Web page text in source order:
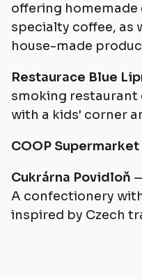
offering homemade
specialty coffee, as
house-made
Restaurace Blue
smoking restaurant
with a kids' corner
COOP Supermarket
Cukrárna Povidloň
A confectionery
inspired by Czech